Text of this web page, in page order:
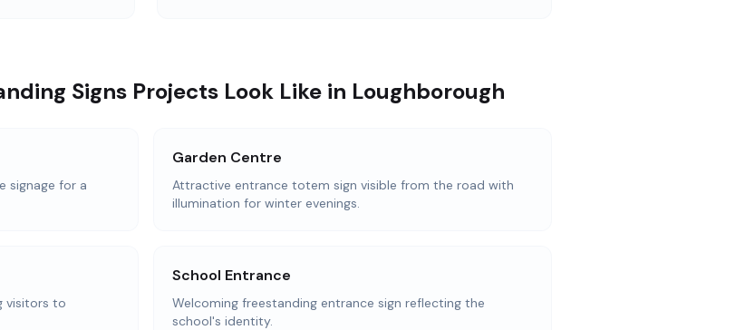
Signs Projects Look Like in Loughborough
signage for a
Garden Centre
Attractive entrance totem sign visible from the road with
illumination for winter evenings.
visitors to
School Entrance
Welcoming freestanding entrance sign reflecting the
school's identity.